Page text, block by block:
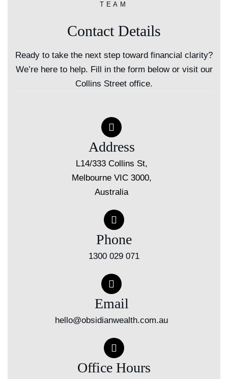
TEAM
Contact Details
Ready to take the next step toward financial clarity?
We’re here to help. Fill in the form below or visit our
Collins Street office.
Address
L14/333 Collins St,
Melbourne VIC 3000,
Australia
Phone
1300 029 071
Email
hello@obsidianwealth.com.au
Office Hours